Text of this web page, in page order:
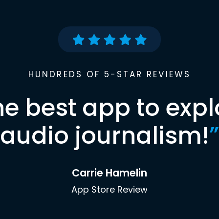
HUNDREDS OF 5-STAR REVIEWS
best app to
audio journalism!”
Carrie Hamelin
App Store Review